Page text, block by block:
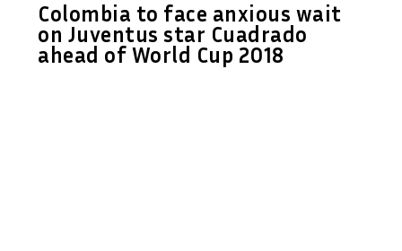
Colombia to face anxious wait
on Juventus star Cuadrado
ahead of World Cup 2018